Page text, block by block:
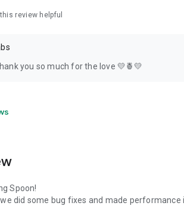
review helpful
you so much for the love 💛🍍💛
Spoon!
we did some bug fixes and made performance